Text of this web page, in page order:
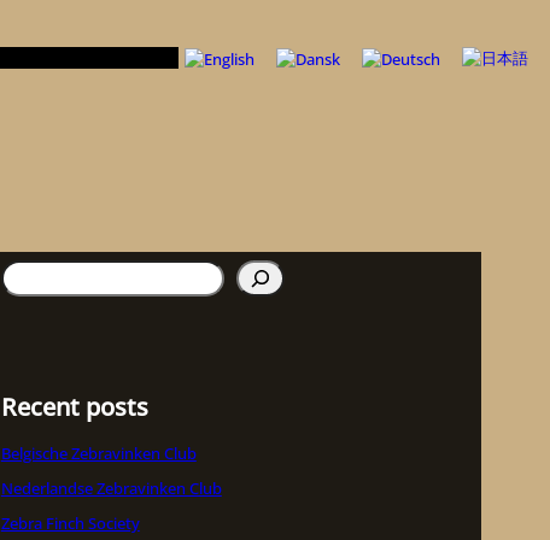
Suchen
Recent posts
Belgische Zebravinken Club
Nederlandse Zebravinken Club
Zebra Finch Society